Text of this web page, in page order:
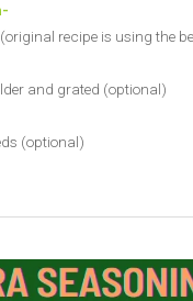
recipe is using the
and grated (optional)
(optional)